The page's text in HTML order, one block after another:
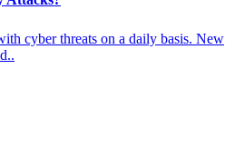
cyber threats on a daily basis. New